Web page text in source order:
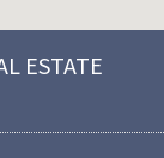
ESTATE